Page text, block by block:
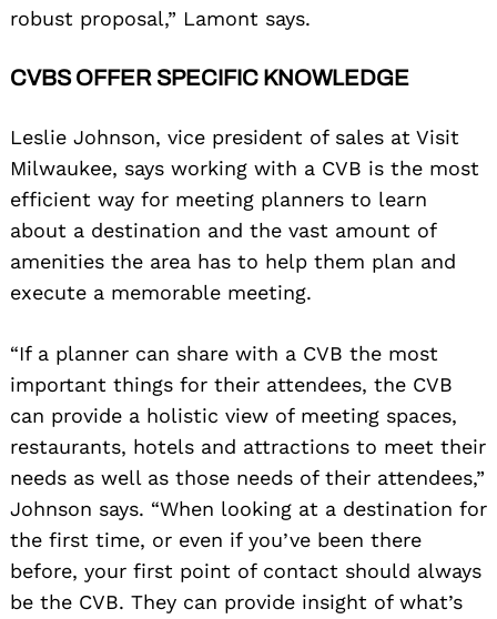
robust proposal,” Lamont says.
CVBS OFFER SPECIFIC KNOWLEDGE
Leslie Johnson, vice president of sales at Visit
Milwaukee, says working with a CVB is the most
efficient way for meeting planners to learn
about a destination and the vast amount of
amenities the area has to help them plan and
execute a memorable meeting.
“If a planner can share with a CVB the most
important things for their attendees, the CVB
can provide a holistic view of meeting spaces,
restaurants, hotels and attractions to meet their
needs as well as those needs of their attendees,”
Johnson says. “When looking at a destination for
the first time, or even if you’ve been there
before, your first point of contact should always
be the CVB. They can provide insight of what’s